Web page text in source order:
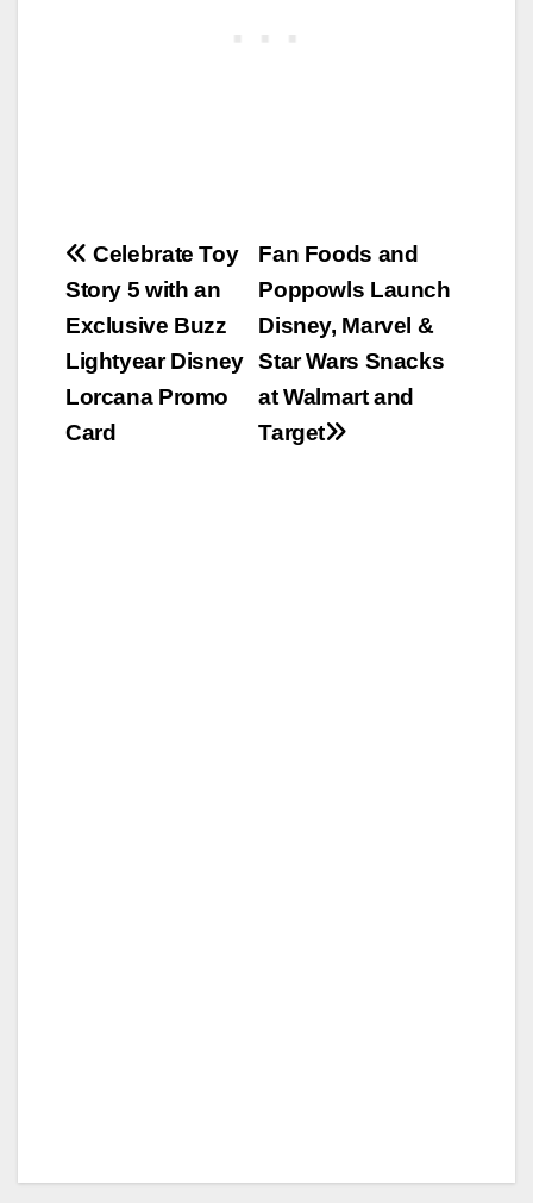
Post
navigation
Fan Foods and
Poppowls Launch
Disney, Marvel &
Star Wars Snacks
at Walmart and
Target
Celebrate Toy
Story 5 with an
Exclusive Buzz
Lightyear Disney
Lorcana Promo
Card